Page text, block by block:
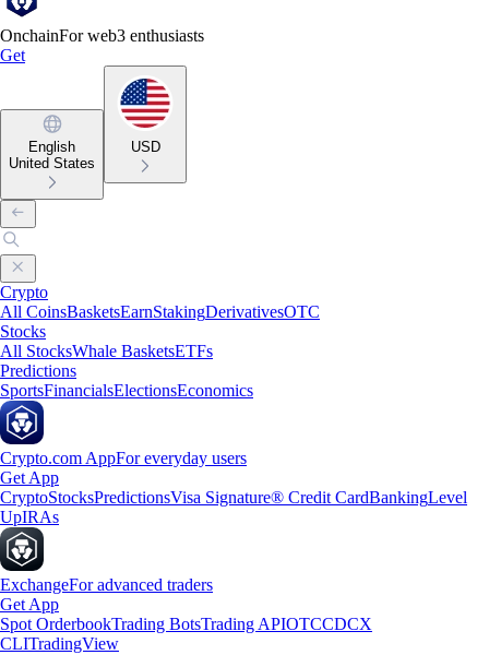
OnchainFor web3 enthusiasts
Get
English
United States
USD
Crypto
All CoinsBasketsEarnStakingDerivativesOTC
Stocks
All StocksWhale BasketsETFs
Predictions
SportsFinancialsElectionsEconomics
Crypto.com AppFor everyday users
Get App
CryptoStocksPredictionsVisa Signature® Credit CardBankingLevel
UpIRAs
ExchangeFor advanced traders
Get App
Spot OrderbookTrading BotsTrading APIOTCCDCX
CLITradingView